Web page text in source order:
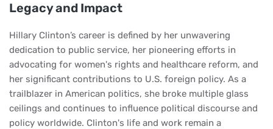
Legacy and Impact
Hillary Clinton’s career is defined by her unwavering
dedication to public service, her pioneering efforts in
advocating for women's rights and healthcare reform, and
her significant contributions to U.S. foreign policy. As a
trailblazer in American politics, she broke multiple glass
ceilings and continues to influence political discourse and
policy worldwide. Clinton's life and work remain a